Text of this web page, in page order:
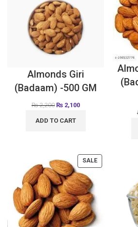
Almonds Giri
(Badaam) -500 GM
₨2,200 ₨ 2,100
ADD TO CART
SALE